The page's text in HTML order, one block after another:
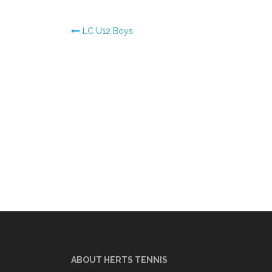
Post
LC U12 Boys
ABOUT HERTS TENNIS